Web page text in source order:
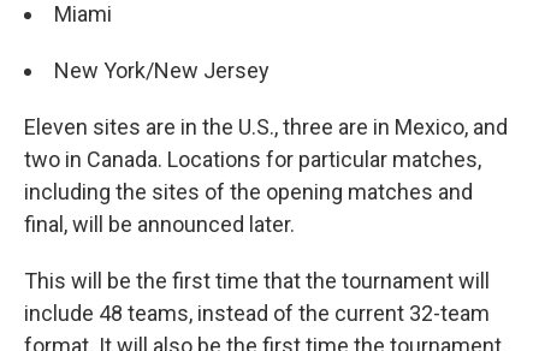
Miami
New York/New Jersey
Eleven sites are in the U.S., three are in Mexico, and
two in Canada. Locations for particular matches,
including the sites of the opening matches and
final, will be announced later.
This will be the first time that the tournament will
include 48 teams, instead of the current 32-team
format. It will also be the first time the tournament